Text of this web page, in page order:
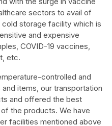
sectors to avail of
storage facility which is
and expensive
COVID-19 vaccines,
etc.
controlled and
items, our transportation
and offered the best
the products. We have
facilities mentioned above